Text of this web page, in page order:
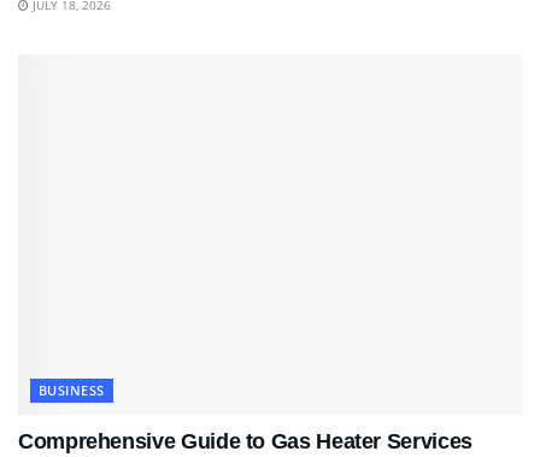
JULY 18, 2026
BUSINESS
Comprehensive Guide to Gas Heater Services